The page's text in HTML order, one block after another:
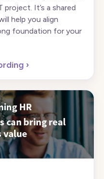
It’s a shared
help you align
foundation for your
›